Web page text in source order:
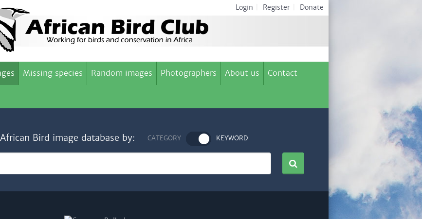
Login Register Donate
Missing species Random images Photographers About us Contact
Bird image database by: CATEGORY KEYWORD